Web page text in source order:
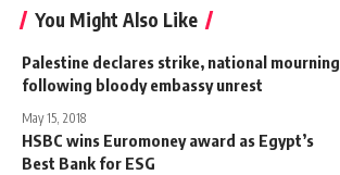
You Might Also Like
Palestine declares strike, national mourning
following bloody embassy unrest
May 15, 2018
HSBC wins Euromoney award as Egypt’s
Best Bank for ESG